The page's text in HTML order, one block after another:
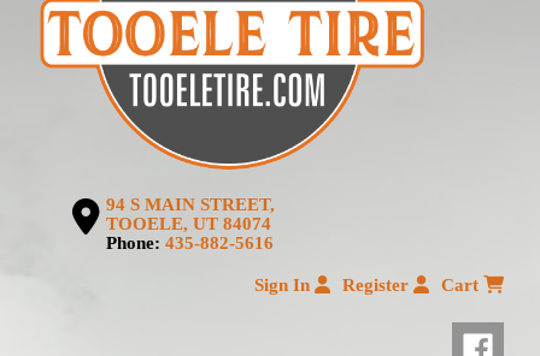
94 S MAIN STREET,
TOOELE, UT 84074
Phone: 435-882-5616
Sign In Register Cart